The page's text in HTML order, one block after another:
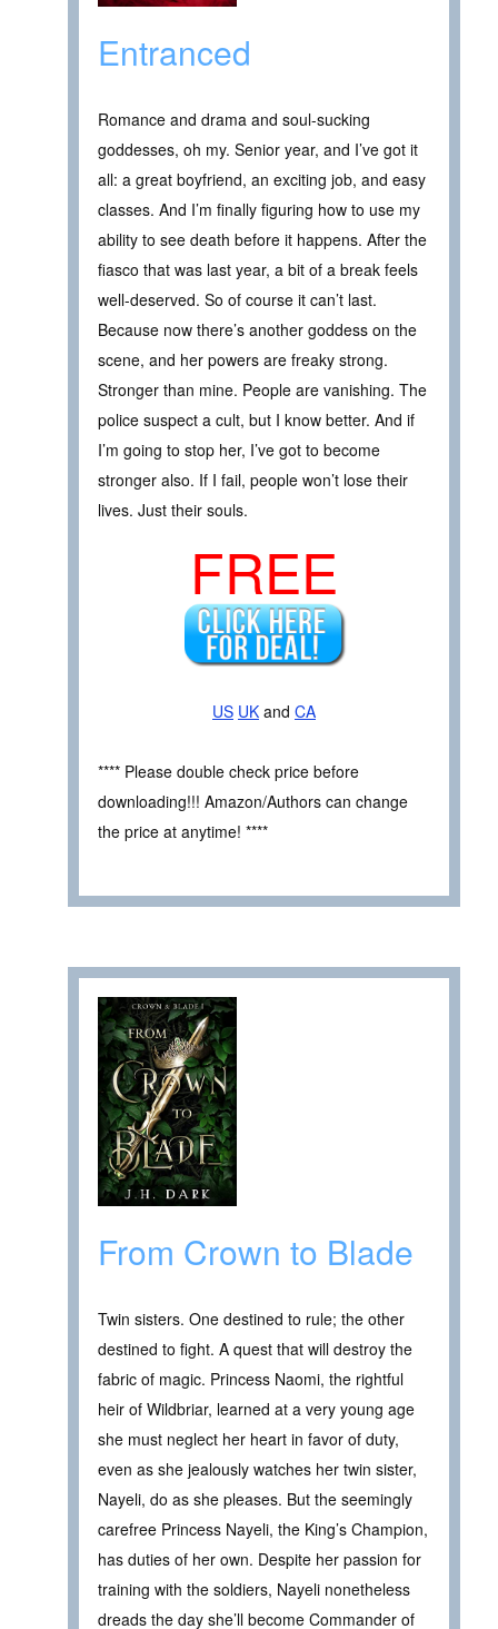
Entranced
Romance and drama and soul-sucking
goddesses, oh my. Senior year, and I’ve got it
all: a great boyfriend, an exciting job, and easy
classes. And I’m finally figuring how to use my
ability to see death before it happens. After the
fiasco that was last year, a bit of a break feels
well-deserved. So of course it can’t last.
Because now there’s another goddess on the
scene, and her powers are freaky strong.
Stronger than mine. People are vanishing. The
police suspect a cult, but I know better. And if
I’m going to stop her, I’ve got to become
stronger also. If I fail, people won’t lose their
lives. Just their souls.
FREE
US UK and CA
**** Please double check price before
downloading!!! Amazon/Authors can change
the price at anytime! ****
From Crown to Blade
Twin sisters. One destined to rule; the other
destined to fight. A quest that will destroy the
fabric of magic. Princess Naomi, the rightful
heir of Wildbriar, learned at a very young age
she must neglect her heart in favor of duty,
even as she jealously watches her twin sister,
Nayeli, do as she pleases. But the seemingly
carefree Princess Nayeli, the King’s Champion,
has duties of her own. Despite her passion for
training with the soldiers, Nayeli nonetheless
dreads the day she’ll become Commander of